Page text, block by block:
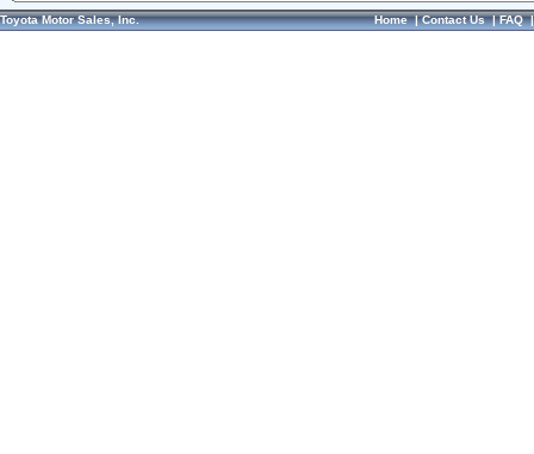
Toyota Motor Sales, Inc. Home|Contact Us|FAQ